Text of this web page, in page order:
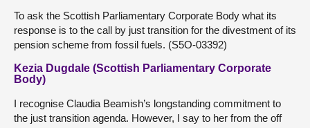
To ask the Scottish Parliamentary Corporate Body what its
response is to the call by just transition for the divestment of its
pension scheme from fossil fuels. (S5O-03392)
Kezia Dugdale (Scottish Parliamentary Corporate
Body)
I recognise Claudia Beamish’s longstanding commitment to
the just transition agenda. However, I say to her from the off